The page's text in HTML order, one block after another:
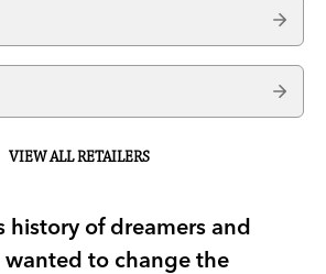
VIEW ALL RETAILERS
history of dreamers and
wanted to change the